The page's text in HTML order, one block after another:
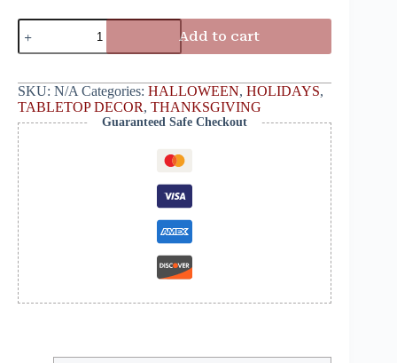
Add to cart
SKU: N/A Categories: HALLOWEEN, HOLIDAYS,
TABLETOP DECOR, THANKSGIVING
Guaranteed Safe Checkout